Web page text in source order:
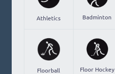
Athletics Badminton
Floorball Floor Hockey